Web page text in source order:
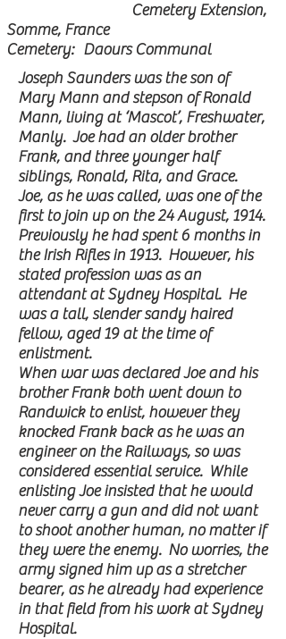
Cemetery Extension,
Somme, France
Cemetery: Daours Communal
Joseph Saunders was the son of
Mary Mann and stepson of Ronald
Mann, living at ‘Mascot’, Freshwater,
Manly. Joe had an older brother
Frank, and three younger half
siblings, Ronald, Rita, and Grace.
Joe, as he was called, was one of the
first to join up on the 24 August, 1914.
Previously he had spent 6 months in
the Irish Rifles in 1913. However, his
stated profession was as an
attendant at Sydney Hospital. He
was a tall, slender sandy haired
fellow, aged 19 at the time of
enlistment.
When war was declared Joe and his
brother Frank both went down to
Randwick to enlist, however they
knocked Frank back as he was an
engineer on the Railways, so was
considered essential service. While
enlisting Joe insisted that he would
never carry a gun and did not want
to shoot another human, no matter if
they were the enemy. No worries, the
army signed him up as a stretcher
bearer, as he already had experience
in that field from his work at Sydney
Hospital.